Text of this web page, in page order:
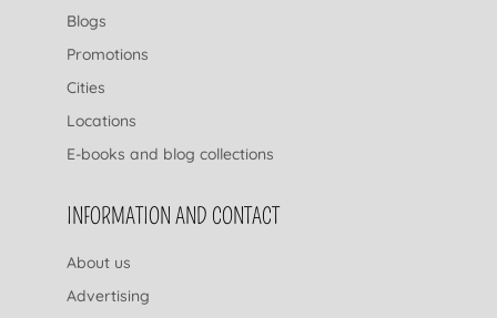
Blogs
Promotions
Cities
Locations
E-books and blog collections
INFORMATION AND CONTACT
About us
Advertising